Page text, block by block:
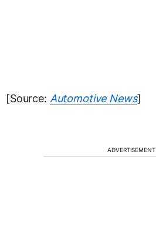
[Source: Automotive News]
ADVERTISEMENT